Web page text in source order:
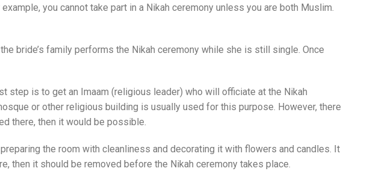
you cannot take part in a Nikah ceremony unless you are both Muslim.
bride’s family performs the Nikah ceremony while she is still single. Once
step is to get an Imaam (religious leader) who will officiate at the Nikah
or other religious building is usually used for this purpose. However, there
there, then it would be possible.
the room with cleanliness and decorating it with flowers and candles. It
then it should be removed before the Nikah ceremony takes place.